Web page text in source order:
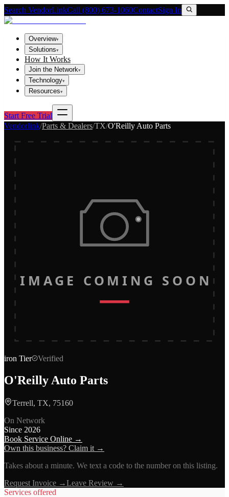
Search VendorLinkCall (800) 673-1060ContactSign In
Overview▾
Solutions▾
How It Works
Join the Network▾
Technology▾
Resources▾
Start Free Trial
Vendorlink/Parts & Dealers/TX/O'Reilly Auto Parts
IMAGE COMING SOON
iron Tier Verified
O'Reilly Auto Parts
Terrell, TX, 75160
On Network
Since 2026
Book Service Online →
Own this business? Claim it →
Takes about a minute. We text a code to the number on this listing.
Request Invoice →Leave Review →
Services offered